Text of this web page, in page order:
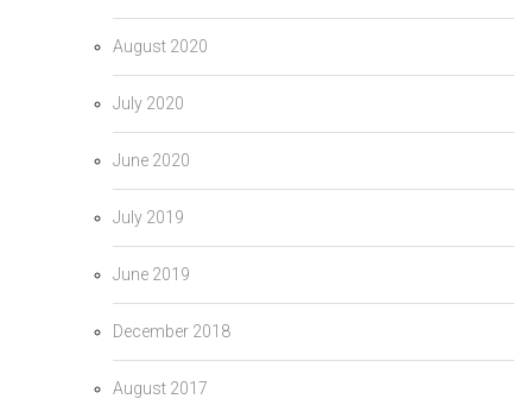
August 2020
July 2020
June 2020
July 2019
June 2019
December 2018
August 2017